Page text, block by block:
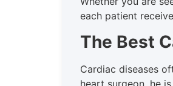
each patient
The Best
Cardiac diseases
heart surgeon, he